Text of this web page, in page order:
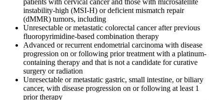
patients with cervical cancer and those with microsatellite
instability-high (MSI-H) or deficient mismatch repair
(dMMR) tumors, including
Unresectable or metastatic colorectal cancer after previous
fluoropyrimidine-based combination therapy
Advanced or recurrent endometrial carcinoma with disease
progression on or following prior treatment with a platinum-
containing therapy and that is not a candidate for curative
surgery or radiation
Unresectable or metastatic gastric, small intestine, or biliary
cancer, with disease progression on or following at least 1
prior therapy